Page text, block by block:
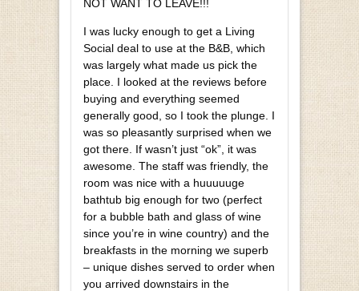
NOT WANT TO LEAVE!!!
I was lucky enough to get a Living
Social deal to use at the B&B, which
was largely what made us pick the
place. I looked at the reviews before
buying and everything seemed
generally good, so I took the plunge. I
was so pleasantly surprised when we
got there. If wasn’t just “ok”, it was
awesome. The staff was friendly, the
room was nice with a huuuuuge
bathtub big enough for two (perfect
for a bubble bath and glass of wine
since you’re in wine country) and the
breakfasts in the morning we superb
– unique dishes served to order when
you arrived downstairs in the